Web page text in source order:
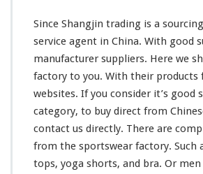
D
r
e
c
t
a
d
e
C
Since Shangjin trading is a
service agent in China. With good
manufacturer suppliers. Here we
factory to you. With their products
websites. If you consider it’s good
category, to buy direct from
contact us directly. There are
from the sportswear factory. Such
tops, yoga shorts, and bra. Or